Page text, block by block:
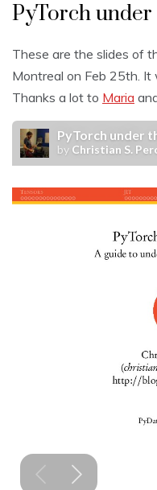
PyTorch
These are the slides of
Montreal on Feb 25th. It
Thanks a lot to Maria